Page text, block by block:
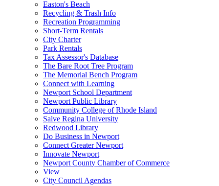
Easton's Beach
Recycling & Trash Info
Recreation Programming
Short-Term Rentals
City Charter
Park Rentals
Tax Assessor's Database
The Bare Root Tree Program
The Memorial Bench Program
Connect with Learning
Newport School Department
Newport Public Library
Community College of Rhode Island
Salve Regina University
Redwood Library
Do Business in Newport
Connect Greater Newport
Innovate Newport
Newport County Chamber of Commerce
View
City Council Agendas